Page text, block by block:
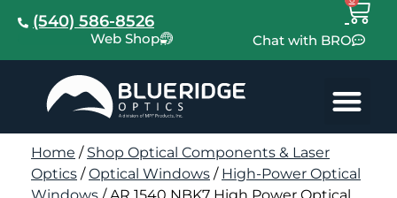
(540) 586-8526
Web Shop Chat with BRO
Home / Shop Optical Components & Laser
Optics /Optical Windows / High-Power Optical
Windows / AR 1540 NBK7 High Power Optical